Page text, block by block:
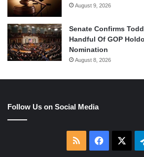
August 9, 2026
Senate Confirms
Handful Of GOP
Nomination
August 8, 2026
Follow Us on Social Media
RSS Facebook